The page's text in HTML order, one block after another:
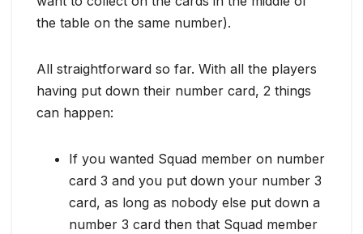
the table on the same number).
All straightforward so far. With all the players
having put down their number card, 2 things
can happen:
If you wanted Squad member on number
card 3 and you put down your number 3
card, as long as nobody else put down a
number 3 card then that Squad member